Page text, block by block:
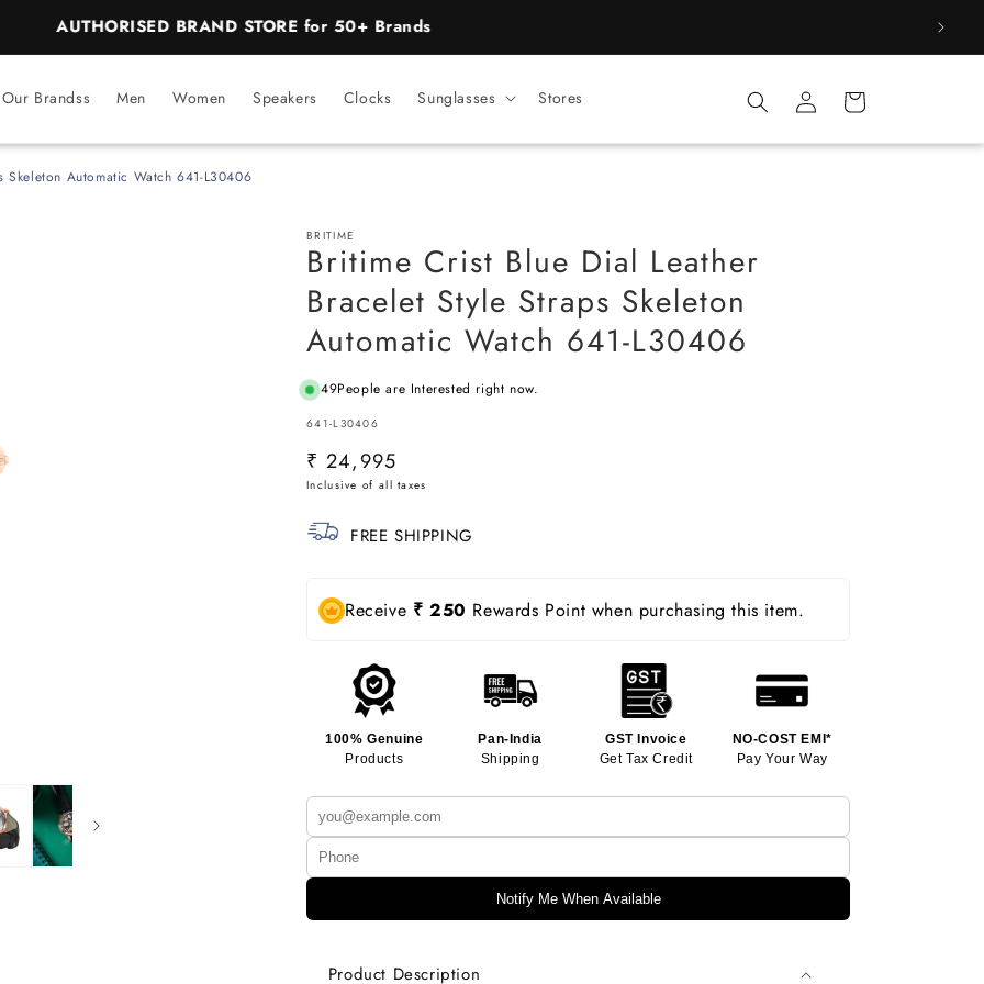
BEST PRICE Guaranteed on all Products
Our Brandss Men Women Speakers Clocks Sunglasses Stores
Log
in
Cart
Skeleton Automatic Watch 641-L30406
BRITIME
Britime Crist Blue Dial Leather
Bracelet Style Straps Skeleton
Automatic Watch 641-L30406
49People are Interested right now.
SKU:
641-L30406
Regular
price
₹ 24,995
FREE SHIPPING
Receive ₹ 250 Rewards Point when purchasing this item.
100% Genuine
Products
Pan-India
Shipping
GST Invoice
Get Tax Credit
NO-COST EMI*
Pay Your Way
Notify Me When Available
Product Description